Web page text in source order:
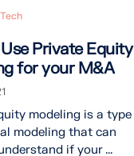
Private Equity
for your M&A
modeling is a type
modeling that can
if your ...